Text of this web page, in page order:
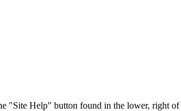
"Site Help" button found in the lower, right of